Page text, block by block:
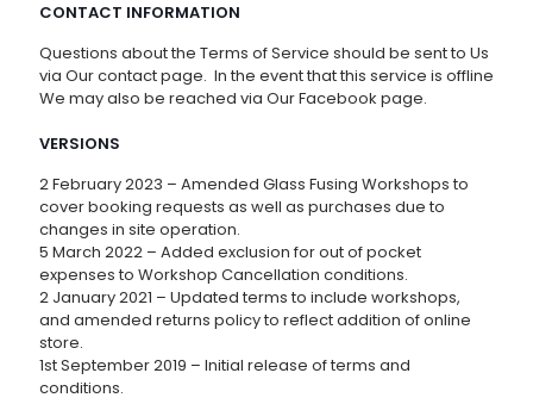
CONTACT INFORMATION
Questions about the Terms of Service should be sent to Us
via Our contact page. In the event that this service is offline
We may also be reached via Our Facebook page.
VERSIONS
2 February 2023 – Amended Glass Fusing Workshops to
cover booking requests as well as purchases due to
changes in site operation.
5 March 2022 – Added exclusion for out of pocket
expenses to Workshop Cancellation conditions.
2 January 2021 – Updated terms to include workshops,
and amended returns policy to reflect addition of online
store.
1st September 2019 – Initial release of terms and
conditions.